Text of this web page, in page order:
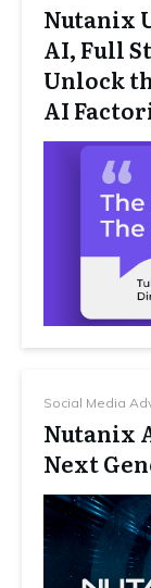
Nutanix
AI, Full
Unlock
AI
Social Media
Nutanix
Next